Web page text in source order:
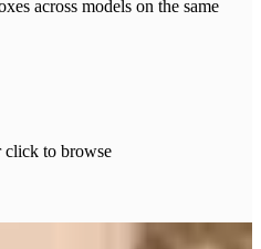
across models on the same
click to browse